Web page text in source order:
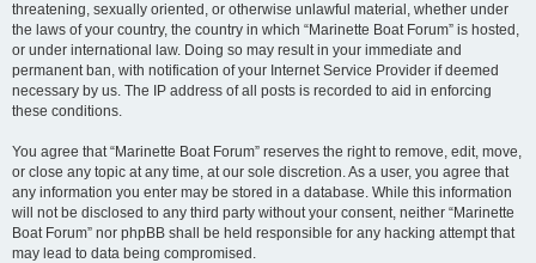
threatening, sexually oriented, or otherwise unlawful material, whether under
the laws of your country, the country in which “Marinette Boat Forum” is hosted,
or under international law. Doing so may result in your immediate and
permanent ban, with notification of your Internet Service Provider if deemed
necessary by us. The IP address of all posts is recorded to aid in enforcing
these conditions.
You agree that “Marinette Boat Forum” reserves the right to remove, edit, move,
or close any topic at any time, at our sole discretion. As a user, you agree that
any information you enter may be stored in a database. While this information
will not be disclosed to any third party without your consent, neither “Marinette
Boat Forum” nor phpBB shall be held responsible for any hacking attempt that
may lead to data being compromised.